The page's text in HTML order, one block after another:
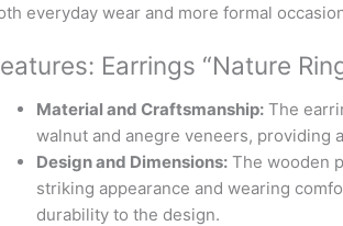
everyday wear and more formal
Earrings “Nature
Material and Craftsmanship: The
walnut and anegre veneers, providing
Design and Dimensions: The wooden
striking appearance and wearing
durability to the design.